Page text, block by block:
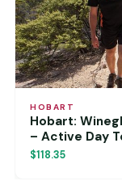
HOBART
Hobart:
– Active Day
$118.35